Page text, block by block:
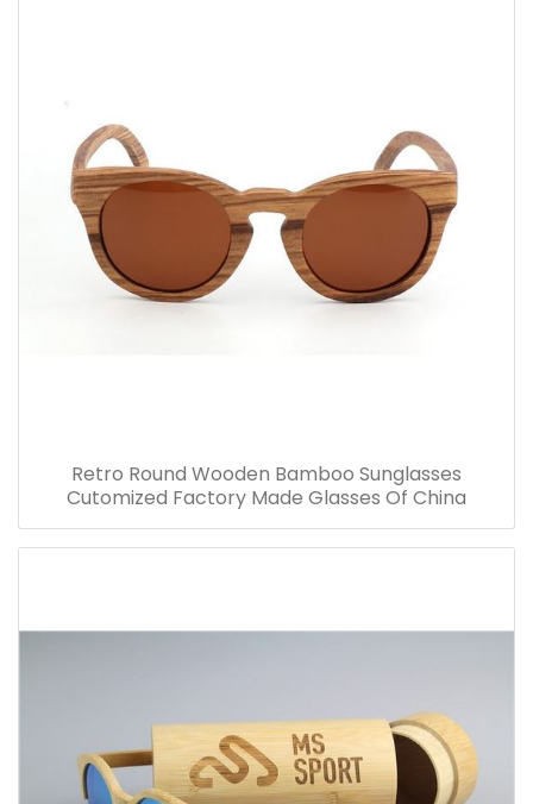
Retro Round Wooden Bamboo Sunglasses
Cutomized Factory Made Glasses Of China